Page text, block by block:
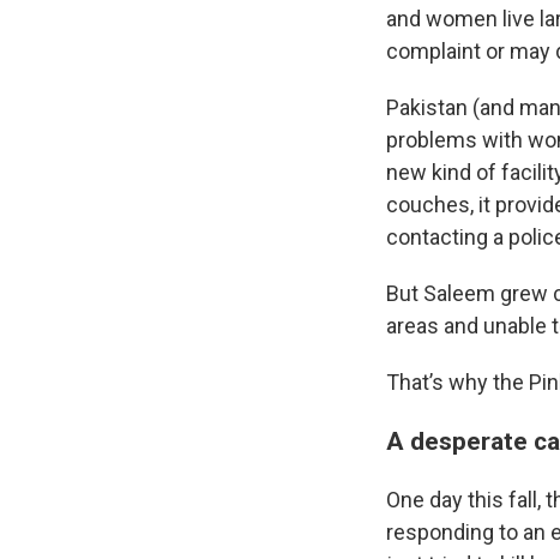
and women live
complaint or may
Pakistan (and
problems with
new kind of
couches, it
contacting a
But Saleem grew
areas and unable
That’s why the
A desperate
One day this fall,
responding to an